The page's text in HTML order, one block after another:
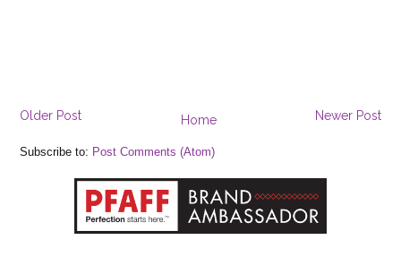
Newer Post
Older Post Home
Subscribe to: Post Comments (Atom)